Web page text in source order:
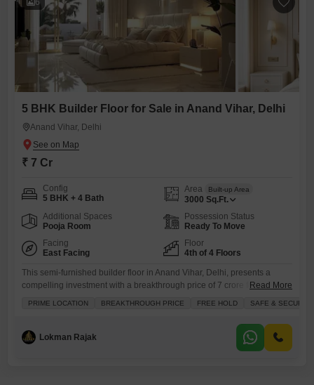
5 BHK Builder Floor for Sale in Anand Vihar, Delhi
Anand Vihar, Delhi
₹ 7 Cr
Config
5 BHK + 4 Bath
Area Built-up Area
3000 Sq.Ft.
Additional Spaces
Pooja Room
Possession Status
Ready To Move
Facing
East Facing
Floor
4th of 4 Floors
This semi-furnished builder floor in Anand Vihar, Delhi, presents a
compelling investment with a breakthrough price of 7 crore for 3000
2 vehicles, ideal for families.The property boasts an extensive list of
amenities including a swimming pool, tennis court,
Read More
PRIME LOCATION BREAKTHROUGH PRICE FREE HOLD SAFE & SECURE
Lokman Rajak